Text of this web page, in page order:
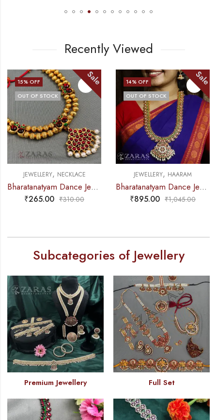
Recently Viewed
15% OFF
OUT OF STOCK
Sale
JEWELLERY, NECKLACE
Bharatanatyam Dance Jewellery – Necklace Gold Balls DB Kemp
₹265.00 ₹310.00
14% OFF
OUT OF STOCK
Sale
JEWELLERY, HAARAM
Bharatanatyam Dance Jewellery – B Manga CS RG Kemp Haaram / Long Chain
₹895.00 ₹1,045.00
Subcategories of Jewellery
Premium Jewellery Full Set